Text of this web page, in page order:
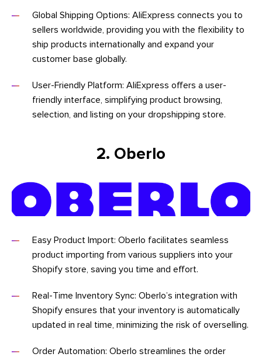
Global Shipping Options: AliExpress connects you to
sellers worldwide, providing you with the flexibility to
ship products internationally and expand your
customer base globally.
User-Friendly Platform: AliExpress offers a user-
friendly interface, simplifying product browsing,
selection, and listing on your dropshipping store.
2. Oberlo
Easy Product Import: Oberlo facilitates seamless
product importing from various suppliers into your
Shopify store, saving you time and effort.
Real-Time Inventory Sync: Oberlo’s integration with
Shopify ensures that your inventory is automatically
updated in real time, minimizing the risk of overselling.
Order Automation: Oberlo streamlines the order